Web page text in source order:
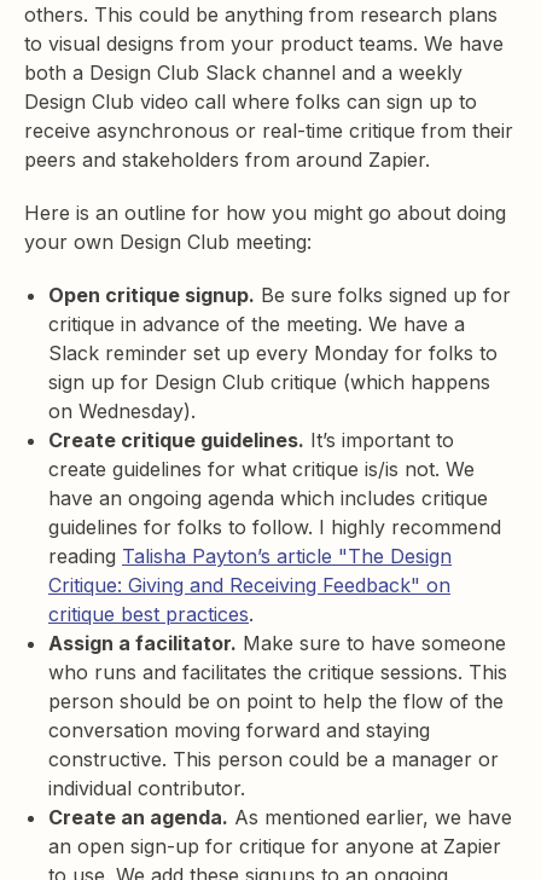
others. This could be anything from research plans
to visual designs from your product teams. We have
both a Design Club Slack channel and a weekly
Design Club video call where folks can sign up to
receive asynchronous or real-time critique from their
peers and stakeholders from around Zapier.
Here is an outline for how you might go about doing
your own Design Club meeting:
Open critique signup. Be sure folks signed up for
critique in advance of the meeting. We have a
Slack reminder set up every Monday for folks to
sign up for Design Club critique (which happens
on Wednesday).
Create critique guidelines. It’s important to
create guidelines for what critique is/is not. We
have an ongoing agenda which includes critique
guidelines for folks to follow. I highly recommend
reading Talisha Payton’s article "The Design
Critique: Giving and Receiving Feedback" on
critique best practices.
Assign a facilitator. Make sure to have someone
who runs and facilitates the critique sessions. This
person should be on point to help the flow of the
conversation moving forward and staying
constructive. This person could be a manager or
individual contributor.
Create an agenda. As mentioned earlier, we have
an open sign-up for critique for anyone at Zapier
to use. We add these signups to an ongoing